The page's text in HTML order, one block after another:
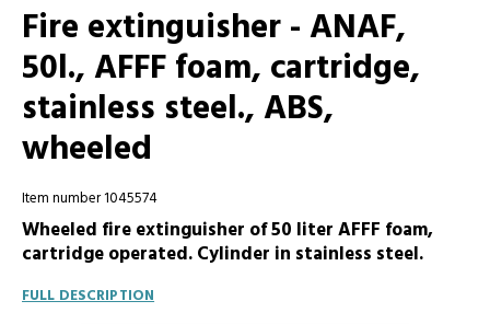
Fire extinguisher - ANAF,
50l., AFFF foam, cartridge,
stainless steel., ABS,
wheeled
Item number 1045574
Wheeled fire extinguisher of 50 liter AFFF foam,
cartridge operated. Cylinder in stainless steel.
FULL DESCRIPTION